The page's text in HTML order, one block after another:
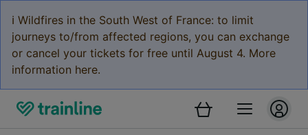
ℹ️ Wildfires in the South West of France: to limit
journeys to/from affected regions, you can exchange
or cancel your tickets for free until August 4. More
information here.